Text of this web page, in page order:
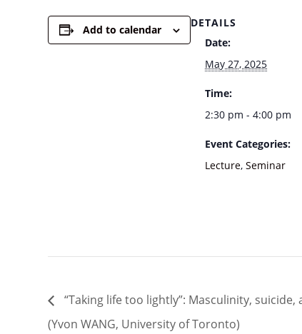
Add to calendar
DETAILS
Date:
May 27, 2025
Time:
2:30 pm - 4:00 pm
Event Categories:
Lecture,Seminar
“Taking life too lightly”: Masculinity,
(Yvon WANG, University of Toronto)